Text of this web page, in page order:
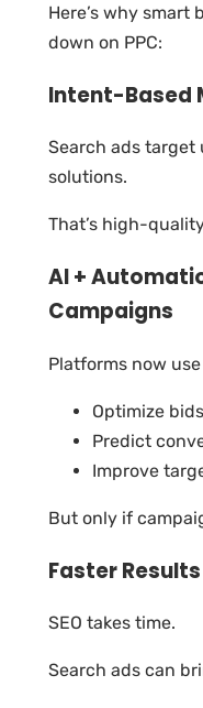
Here’s why smart
down on PPC:
Intent-Based
Search ads target
solutions.
That’s high-
AI +
Campaigns
Platforms now use
Optimize bids
Predict
Improve
But only if
Faster Results
SEO takes time.
Search ads can